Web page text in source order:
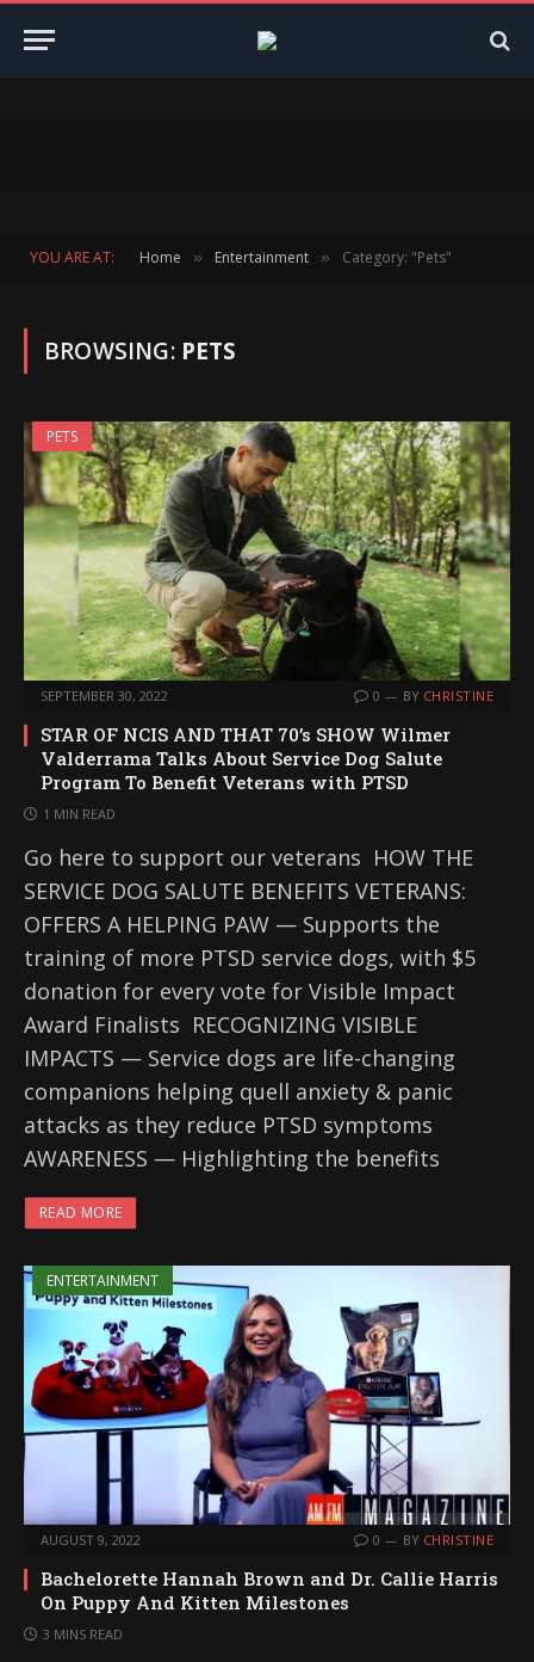
YOU ARE AT: Home » Entertainment » Category: "Pets"
BROWSING: PETS
PETS
SEPTEMBER 30, 2022 0 BY CHRISTINE
STAR OF NCIS AND THAT 70’s SHOW Wilmer
Valderrama Talks About Service Dog Salute
Program To Benefit Veterans with PTSD
1 MIN READ
Go here to support our veterans HOW THE
SERVICE DOG SALUTE BENEFITS VETERANS:
OFFERS A HELPING PAW — Supports the
training of more PTSD service dogs, with $5
donation for every vote for Visible Impact
Award Finalists RECOGNIZING VISIBLE
IMPACTS — Service dogs are life-changing
companions helping quell anxiety & panic
attacks as they reduce PTSD symptoms
AWARENESS — Highlighting the benefits
READ MORE
ENTERTAINMENT
AUGUST 9, 2022 0 BY CHRISTINE
Bachelorette Hannah Brown and Dr. Callie Harris
On Puppy And Kitten Milestones
3 MINS READ